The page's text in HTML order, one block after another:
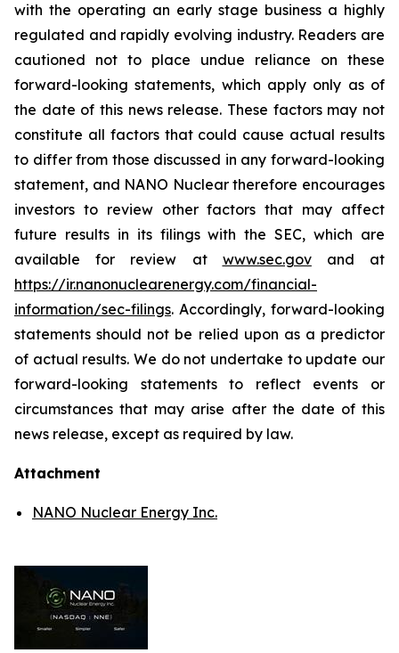
with the operating an early stage business a highly
regulated and rapidly evolving industry. Readers are
cautioned not to place undue reliance on these
forward-looking statements, which apply only as of
the date of this news release. These factors may not
constitute all factors that could cause actual results
to differ from those discussed in any forward-looking
statement, and NANO Nuclear therefore encourages
investors to review other factors that may affect
future results in its filings with the SEC, which are
available for review at www.sec.govand at
https://ir.nanonuclearenergy.com/financial-
information/sec-filings. Accordingly, forward-looking
statements should not be relied upon as a predictor
of actual results. We do not undertake to update our
forward-looking statements to reflect events or
circumstances that may arise after the date of this
news release, except as required by law.
Attachment
NANO Nuclear Energy Inc.